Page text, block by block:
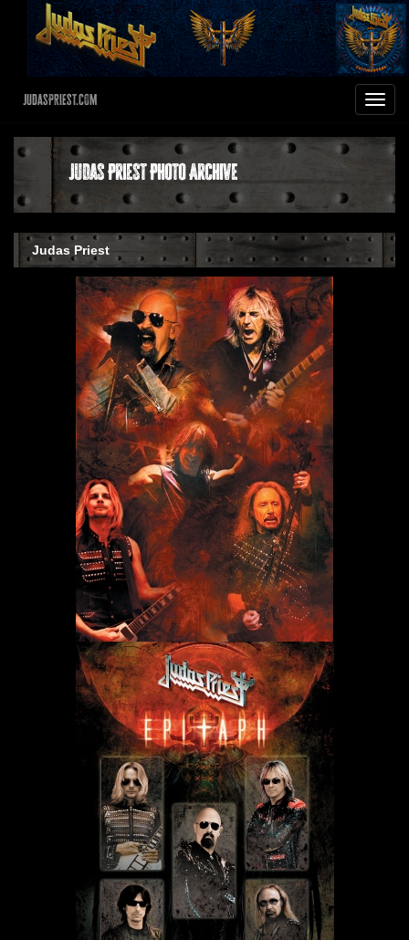
Toggle
JudasPriest.com
Judas Priest Photo Archive
Judas Priest